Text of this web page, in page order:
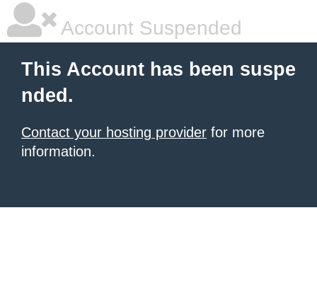
Account Suspended
This Account has been suspe
nded.
Contact your hosting provider for more
information.